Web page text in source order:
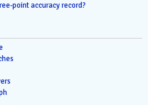
point accuracy record?